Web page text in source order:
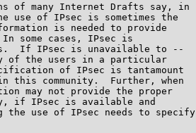
of many Internet Drafts say, in
use of IPsec is sometimes the
is needed to provide
some cases, IPsec is
If IPsec is unavailable to --
of the users in a particular
of IPsec is tantamount
this community.  Further, when
may not provide the proper
if IPsec is available and
the use of IPsec needs to specify